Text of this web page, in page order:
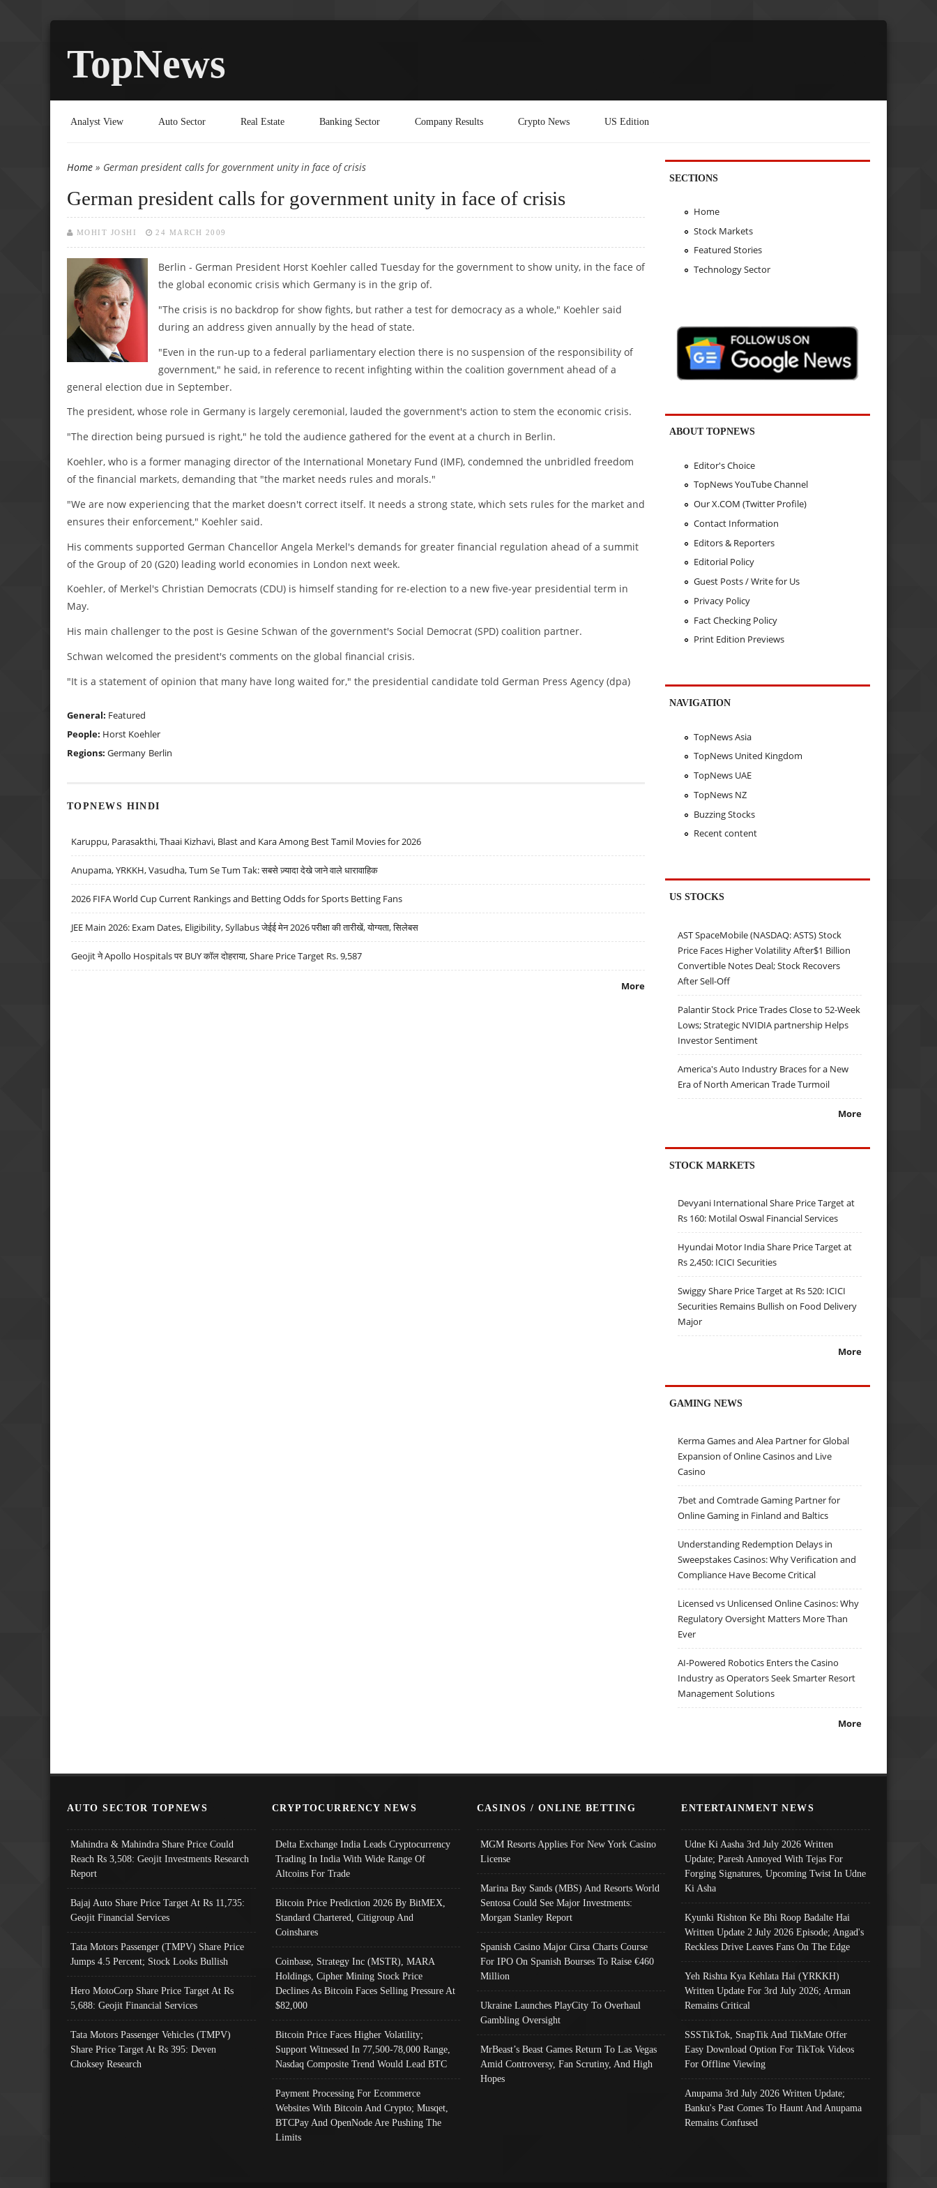
TopNews
Analyst View Auto Sector Real Estate Banking Sector Company Results Crypto News US Edition
You are here
Home » German president calls for government unity in face of crisis
German president calls for government unity in face of crisis
MOHIT JOSHI 24 MARCH 2009
Berlin - German President Horst Koehler called Tuesday for the government to show unity, in the face of
the global economic crisis which Germany is in the grip of.
"The crisis is no backdrop for show fights, but rather a test for democracy as a whole," Koehler said
during an address given annually by the head of state.
"Even in the run-up to a federal parliamentary election there is no suspension of the responsibility of
government," he said, in reference to recent infighting within the coalition government ahead of a
general election due in September.
The president, whose role in Germany is largely ceremonial, lauded the government's action to stem the economic crisis.
"The direction being pursued is right," he told the audience gathered for the event at a church in Berlin.
Koehler, who is a former managing director of the International Monetary Fund (IMF), condemned the unbridled freedom
of the financial markets, demanding that "the market needs rules and morals."
"We are now experiencing that the market doesn't correct itself. It needs a strong state, which sets rules for the market and
ensures their enforcement," Koehler said.
His comments supported German Chancellor Angela Merkel's demands for greater financial regulation ahead of a summit
of the Group of 20 (G20) leading world economies in London next week.
Koehler, of Merkel's Christian Democrats (CDU) is himself standing for re-election to a new five-year presidential term in
May.
His main challenger to the post is Gesine Schwan of the government's Social Democrat (SPD) coalition partner.
Schwan welcomed the president's comments on the global financial crisis.
"It is a statement of opinion that many have long waited for," the presidential candidate told German Press Agency (dpa)
General: Featured
People: Horst Koehler
Regions: Germany Berlin
TOPNEWS HINDI
Karuppu, Parasakthi, Thaai Kizhavi, Blast and Kara Among Best Tamil Movies for 2026
Anupama, YRKKH, Vasudha, Tum Se Tum Tak: सबसे ज़्यादा देखे जाने वाले धारावाहिक
2026 FIFA World Cup Current Rankings and Betting Odds for Sports Betting Fans
JEE Main 2026: Exam Dates, Eligibility, Syllabus जेईई मेन 2026 परीक्षा की तारीखें, योग्यता, सिलेबस
Geojit ने Apollo Hospitals पर BUY कॉल दोहराया, Share Price Target Rs. 9,587
More
SECTIONS
Home
Stock Markets
Featured Stories
Technology Sector
ABOUT TOPNEWS
Editor's Choice
TopNews YouTube Channel
Our X.COM (Twitter Profile)
Contact Information
Editors & Reporters
Editorial Policy
Guest Posts / Write for Us
Privacy Policy
Fact Checking Policy
Print Edition Previews
NAVIGATION
TopNews Asia
TopNews United Kingdom
TopNews UAE
TopNews NZ
Buzzing Stocks
Recent content
US STOCKS
AST SpaceMobile (NASDAQ: ASTS) Stock
Price Faces Higher Volatility After$1 Billion
Convertible Notes Deal; Stock Recovers
After Sell-Off
Palantir Stock Price Trades Close to 52-Week
Lows; Strategic NVIDIA partnership Helps
Investor Sentiment
America's Auto Industry Braces for a New
Era of North American Trade Turmoil
More
STOCK MARKETS
Devyani International Share Price Target at
Rs 160: Motilal Oswal Financial Services
Hyundai Motor India Share Price Target at
Rs 2,450: ICICI Securities
Swiggy Share Price Target at Rs 520: ICICI
Securities Remains Bullish on Food Delivery
Major
More
GAMING NEWS
Kerma Games and Alea Partner for Global
Expansion of Online Casinos and Live
Casino
7bet and Comtrade Gaming Partner for
Online Gaming in Finland and Baltics
Understanding Redemption Delays in
Sweepstakes Casinos: Why Verification and
Compliance Have Become Critical
Licensed vs Unlicensed Online Casinos: Why
Regulatory Oversight Matters More Than
Ever
AI-Powered Robotics Enters the Casino
Industry as Operators Seek Smarter Resort
Management Solutions
More
AUTO SECTOR TOPNEWS
Mahindra & Mahindra Share Price Could
Reach Rs 3,508: Geojit Investments Research
Report
Bajaj Auto Share Price Target At Rs 11,735:
Geojit Financial Services
Tata Motors Passenger (TMPV) Share Price
Jumps 4.5 Percent; Stock Looks Bullish
Hero MotoCorp Share Price Target At Rs
5,688: Geojit Financial Services
Tata Motors Passenger Vehicles (TMPV)
Share Price Target At Rs 395: Deven
Choksey Research
CRYPTOCURRENCY NEWS
Delta Exchange India Leads Cryptocurrency
Trading In India With Wide Range Of
Altcoins For Trade
Bitcoin Price Prediction 2026 By BitMEX,
Standard Chartered, Citigroup And
Coinshares
Coinbase, Strategy Inc (MSTR), MARA
Holdings, Cipher Mining Stock Price
Declines As Bitcoin Faces Selling Pressure At
$82,000
Bitcoin Price Faces Higher Volatility;
Support Witnessed In 77,500-78,000 Range,
Nasdaq Composite Trend Would Lead BTC
Payment Processing For Ecommerce
Websites With Bitcoin And Crypto; Musqet,
BTCPay And OpenNode Are Pushing The
Limits
CASINOS / ONLINE BETTING
MGM Resorts Applies For New York Casino
License
Marina Bay Sands (MBS) And Resorts World
Sentosa Could See Major Investments:
Morgan Stanley Report
Spanish Casino Major Cirsa Charts Course
For IPO On Spanish Bourses To Raise €460
Million
Ukraine Launches PlayCity To Overhaul
Gambling Oversight
MrBeast’s Beast Games Return To Las Vegas
Amid Controversy, Fan Scrutiny, And High
Hopes
ENTERTAINMENT NEWS
Udne Ki Aasha 3rd July 2026 Written
Update; Paresh Annoyed With Tejas For
Forging Signatures, Upcoming Twist In Udne
Ki Asha
Kyunki Rishton Ke Bhi Roop Badalte Hai
Written Update 2 July 2026 Episode; Angad's
Reckless Drive Leaves Fans On The Edge
Yeh Rishta Kya Kehlata Hai (YRKKH)
Written Update For 3rd July 2026; Arman
Remains Critical
SSSTikTok, SnapTik And TikMate Offer
Easy Download Option For TikTok Videos
For Offline Viewing
Anupama 3rd July 2026 Written Update;
Banku's Past Comes To Haunt And Anupama
Remains Confused